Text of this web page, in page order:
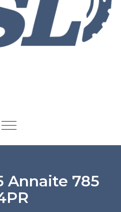
Annaite 785